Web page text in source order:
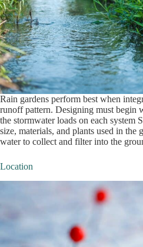
Rain gardens perform best when
runoff pattern. Designing must begin
the stormwater loads on each system
size, materials, and plants used in
water to collect and filter into the
Location